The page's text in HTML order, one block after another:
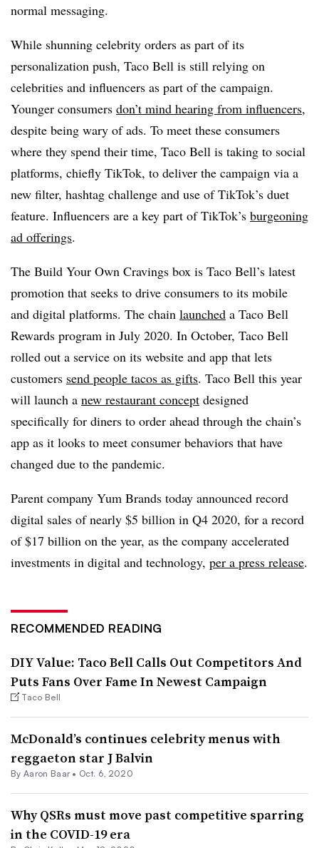
normal messaging.
While shunning celebrity orders as part of its
personalization push, Taco Bell is still relying on
celebrities and influencers as part of the campaign.
Younger consumers don’t mind hearing from influencers,
despite being wary of ads. To meet these consumers
where they spend their time, Taco Bell is taking to social
platforms, chiefly TikTok, to deliver the campaign via a
new filter, hashtag challenge and use of TikTok’s duet
feature. Influencers are a key part of TikTok’s burgeoning
ad offerings.
The Build Your Own Cravings box is Taco Bell’s latest
promotion that seeks to drive consumers to its mobile
and digital platforms. The chain launched a Taco Bell
Rewards program in July 2020. In October, Taco Bell
rolled out a service on its website and app that lets
customers send people tacos as gifts. Taco Bell this year
will launch a new restaurant concept designed
specifically for diners to order ahead through the chain’s
app as it looks to meet consumer behaviors that have
changed due to the pandemic.
Parent company Yum Brands today announced record
digital sales of nearly $5 billion in Q4 2020, for a record
of $17 billion on the year, as the company accelerated
investments in digital and technology, per a press release.
RECOMMENDED READING
DIY Value: Taco Bell Calls Out Competitors And
Puts Fans Over Fame In Newest Campaign
Taco Bell
McDonald’s continues celebrity menus with
reggaeton star J Balvin
By Aaron Baar • Oct. 6, 2020
Why QSRs must move past competitive sparring
in the COVID-19 era